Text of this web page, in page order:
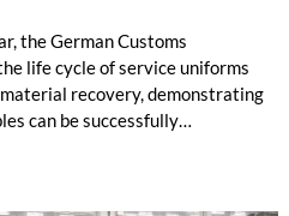
the German Customs
life cycle of service uniforms
recovery, demonstrating
can be successfully